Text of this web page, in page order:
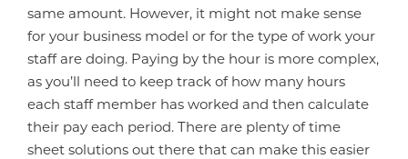
same amount. However, it might not make sense
for your business model or for the type of work your
staff are doing. Paying by the hour is more complex,
as you’ll need to keep track of how many hours
each staff member has worked and then calculate
their pay each period. There are plenty of time
sheet solutions out there that can make this easier